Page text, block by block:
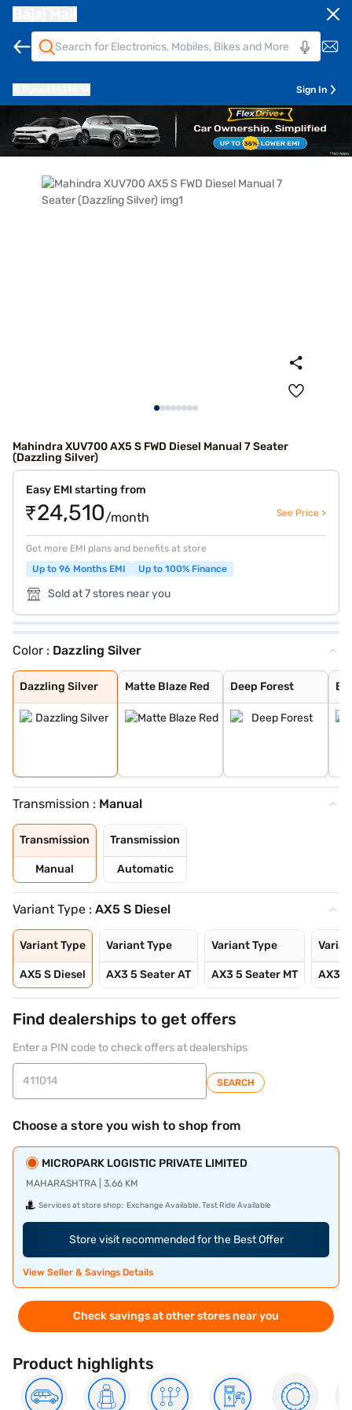
Sign In
Mahindra XUV700 AX5 S FWD Diesel Manual 7 Seater
(Dazzling Silver)
Easy EMI starting from
₹24,510/month See Price >
Get more EMI plans and benefits at store
Up to 96 Months EMI
Up to 100% Finance
Sold at 7 stores near you
Color : Dazzling Silver
Dazzling Silver
Dazzling Silver
Matte Blaze Red
Matte Blaze Red
Deep Forest
Deep Forest
Burnt Sienna
Midnight Black
Electric Blue
Red Rage
Everest White
Napoli Black
Electic Blue DT
Midnight Black
Red Rage DT
Dazzling Silver
Everest White D
Everest White W
Dazzling Silver
Red Rage With B
Electric Blue W
Midnight Black
Transmission : Manual
Transmission
Manual
Transmission
Automatic
Variant Type : AX5 S Diesel
Variant Type
AX5 S Diesel
Variant Type
AX3 5 Seater AT
Variant Type
AX3 5 Seater MT AX3 5
Find dealerships to get offers
Enter a PIN code to check offers at dealerships
SEARCH
Choose a store you wish to shop from
MICROPARK LOGISTIC PRIVATE LIMITED
MAHARASHTRA | 3.66 KM
Services at store shop: Exchange Available, Test Ride Available
Store visit recommended for the Best Offer
View Seller & Savings Details
Check savings at other stores near you
Product highlights